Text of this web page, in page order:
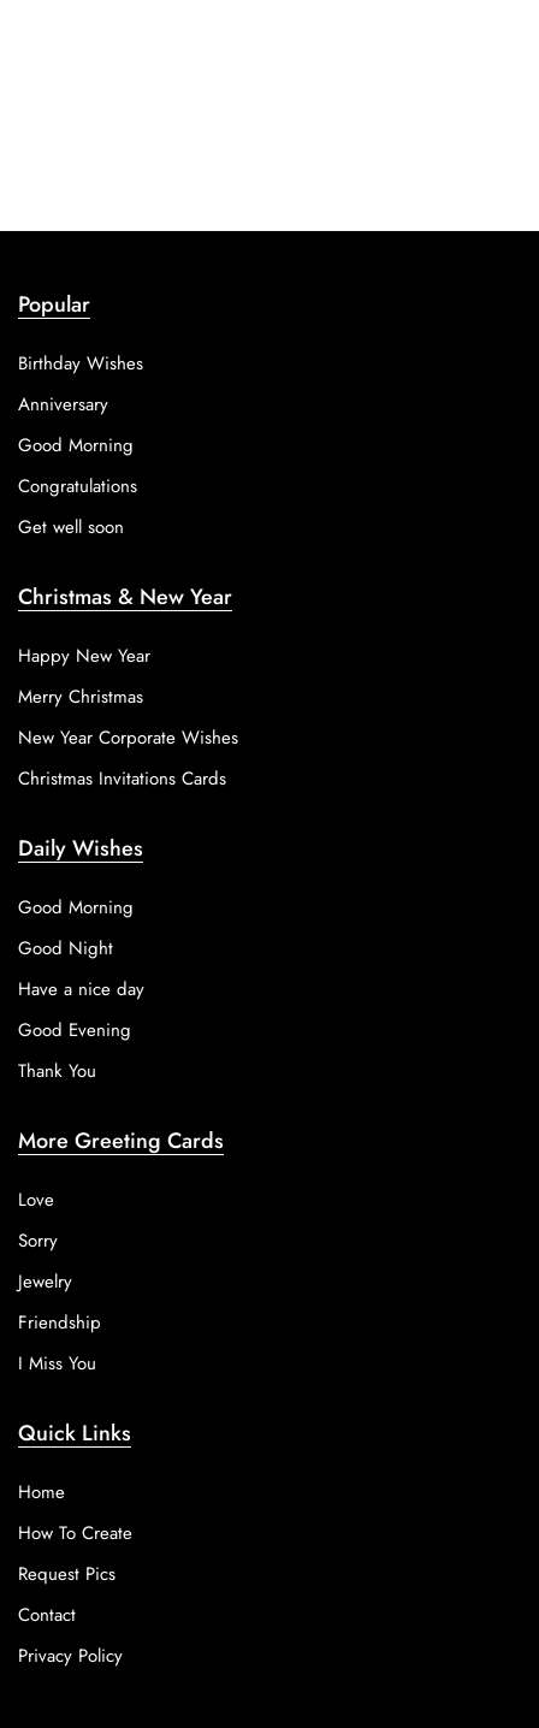
Popular
Birthday Wishes
Anniversary
Good Morning
Congratulations
Get well soon
Christmas & New Year
Happy New Year
Merry Christmas
New Year Corporate Wishes
Christmas Invitations Cards
Daily Wishes
Good Morning
Good Night
Have a nice day
Good Evening
Thank You
More Greeting Cards
Love
Sorry
Jewelry
Friendship
I Miss You
Quick Links
Home
How To Create
Request Pics
Contact
Privacy Policy